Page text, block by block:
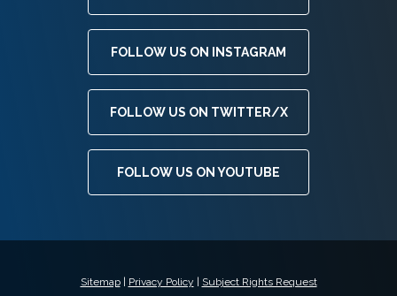
FOLLOW US ON INSTAGRAM
FOLLOW US ON TWITTER/X
FOLLOW US ON YOUTUBE
Sitemap| Privacy Policy Subject Rights Request